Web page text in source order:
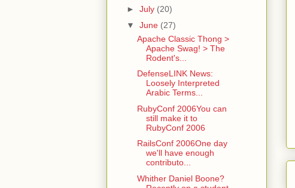
► July (20)
▼ June (27)
Apache Classic Thong >
Apache Swag! > The
Rodent's...
DefenseLINK News:
Loosely Interpreted
Arabic Terms...
RubyConf 2006You can
still make it to
RubyConf 2006
RailsConf 2006One day
we'll have enough
contributo...
Whither Daniel Boone?